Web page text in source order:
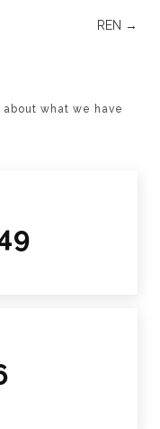
REN →
what we have